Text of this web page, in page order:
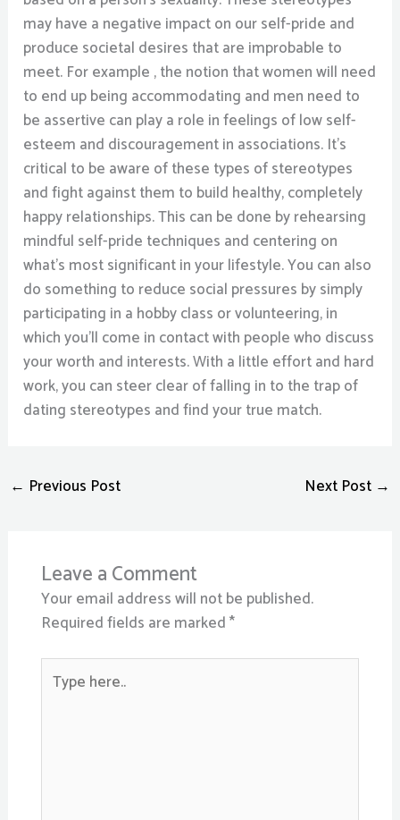
may have a negative impact on our self-pride and
produce societal desires that are improbable to
meet. For example , the notion that women will need
to end up being accommodating and men need to
be assertive can play a role in feelings of low self-
esteem and discouragement in associations. It’s
critical to be aware of these types of stereotypes
and fight against them to build healthy, completely
happy relationships. This can be done by rehearsing
mindful self-pride techniques and centering on
what’s most significant in your lifestyle. You can also
do something to reduce social pressures by simply
participating in a hobby class or volunteering, in
which you’ll come in contact with people who discuss
your worth and interests. With a little effort and hard
work, you can steer clear of falling in to the trap of
dating stereotypes and find your true match.
← Previous Post Next Post →
Leave a Comment
Your email address will not be published.
Required fields are marked*
here..